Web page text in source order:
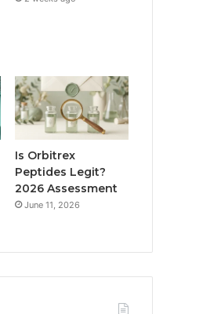
Is Orbitrex
Peptides Legit?
2026 Assessment
June 11, 2026